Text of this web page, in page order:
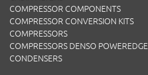
COMPRESSOR COMPONENTS
COMPRESSOR CONVERSION KITS
COMPRESSORS
COMPRESSORS DENSO POWEREDGE
CONDENSERS